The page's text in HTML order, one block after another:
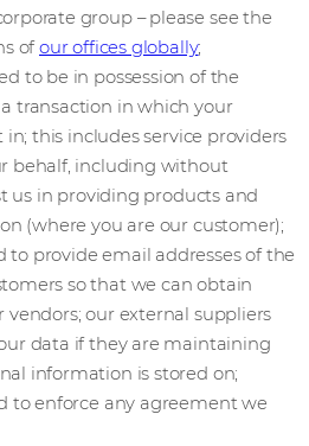
group – please see the
ofour offices globally;
to be in possession of the
transaction in which your
this includes service providers
behalf, including without
us in providing products and
(where you are our customer);
to provide email addresses of the
so that we can obtain
our external suppliers
data if they are maintaining
information is stored on;
to enforce any agreement we